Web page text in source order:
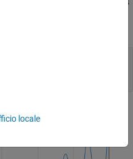
slopes at the zero points as
locale